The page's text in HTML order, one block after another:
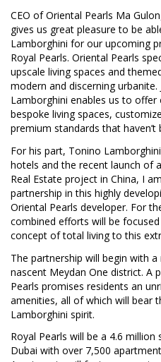
CEO of Oriental Pearls Ma
gives us great pleasure to be
Lamborghini for our upcoming
Royal Pearls. Oriental Pearls
upscale living spaces and
modern and discerning
Lamborghini enables us to
bespoke living spaces,
premium standards that haven’t
For his part, Tonino
hotels and the recent launch of
Real Estate project in China, I
partnership in this highly
Oriental Pearls developer. For
combined efforts will be
concept of total living to this
The partnership will begin with a
nascent Meydan One district. A
Pearls promises residents an
amenities, all of which will bear
Lamborghini spirit.
Royal Pearls will be a 4.6
Dubai with over 7,500